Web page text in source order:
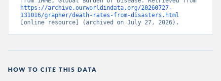
https://archive.ourworldindata.org/20260727-
131016/grapher/death-rates-from-disasters.html
[online resource] (archived on July 27, 2026).
HOW TO CITE THIS DATA